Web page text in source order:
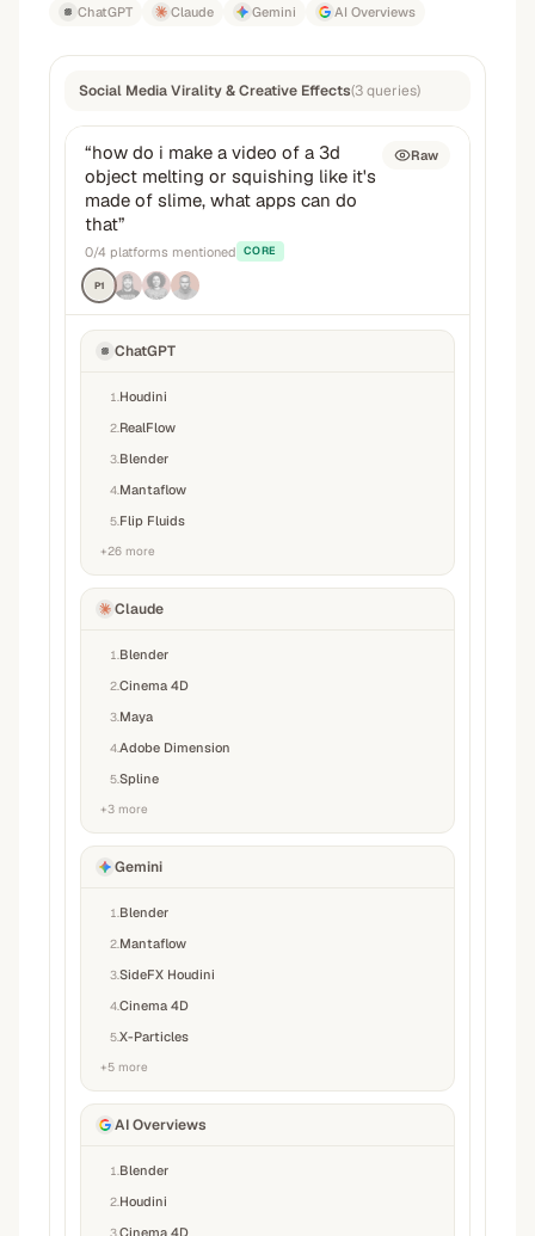
ChatGPT Claude Gemini AI Overviews
Social Media Virality & Creative Effects(3queries)
“how do i make a video of a 3d
object melting or squishing like it's
made of slime, what apps can do
that”
0/4 platforms mentioned CORE
P1
Raw
ChatGPT
1 Houdini
2 RealFlow
3 Blender
4 Mantaflow
5 Flip Fluids
+26 more
Claude
1 Blender
2Cinema 4D
3 Maya
4Adobe Dimension
5Spline
+3 more
Gemini
1 Blender
2 Mantaflow
3SideFX Houdini
4Cinema 4D
5X-Particles
+5 more
AI Overviews
1 Blender
2 Houdini
3Cinema 4D